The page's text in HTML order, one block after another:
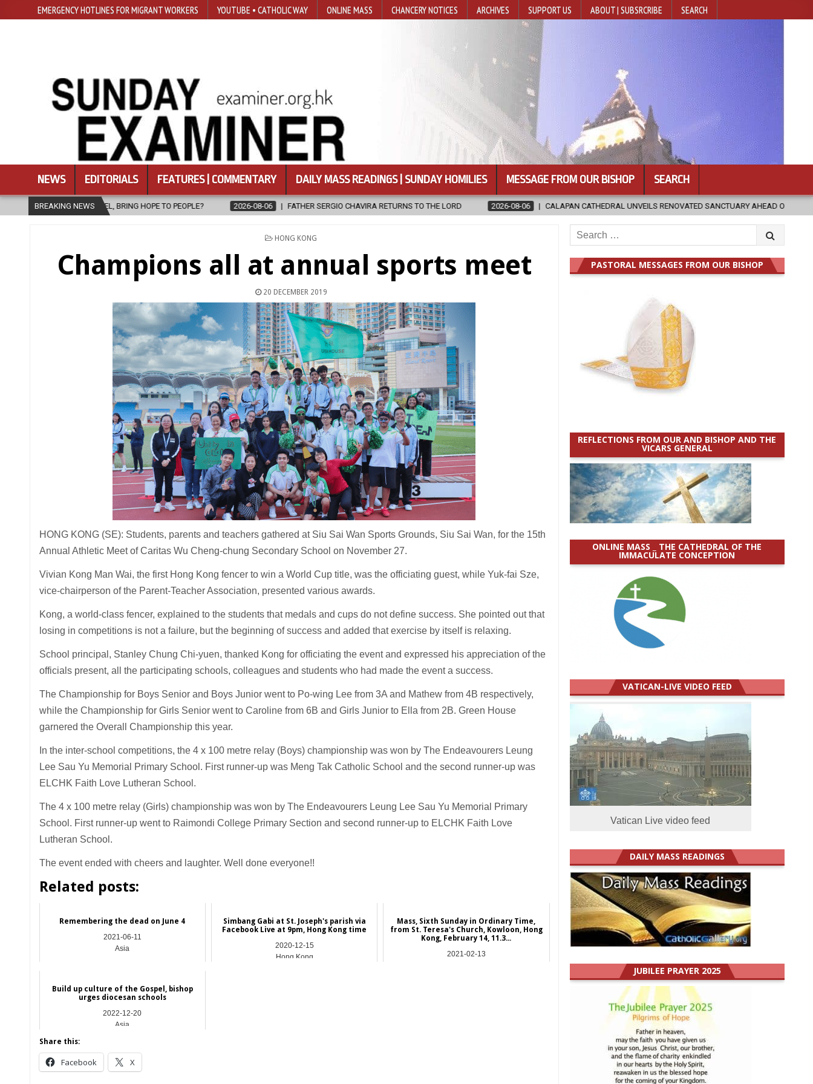
EMERGENCY HOTLINES FOR MIGRANT WORKERS YOUTUBE • CATHOLIC WAY ONLINE MASS CHANCERY NOTICES ARCHIVES SUPPORT US ABOUT | SUBSRCRIBE SEARCH
NEWS EDITORIALS FEATURES | COMMENTARY DAILY MASS READINGS | SUNDAY HOMILIES MESSAGE FROM OUR BISHOP SEARCH
BREAKING NEWS
BRING HOPE TO PEOPLE? 2026-08-06 FATHER SERGIO CHAVIRA RETURNS TO THE LORD 2026-08-06 CALAPAN CATHEDRAL UNVEILS RENOVATED SANCTUARY AHEAD OF DIOCESAN ELEVATION
POSTED
HONG KONG
Champions all at annual sports meet
20 DECEMBER 2019
HONG KONG (SE): Students, parents and teachers gathered at Siu Sai Wan Sports Grounds, Siu Sai Wan, for the 15th
Annual Athletic Meet of Caritas Wu Cheng-chung Secondary School on November 27.
Vivian Kong Man Wai, the first Hong Kong fencer to win a World Cup title, was the officiating guest, while Yuk-fai Sze,
vice-chairperson of the Parent-Teacher Association, presented various awards.
Kong, a world-class fencer, explained to the students that medals and cups do not define success. She pointed out that
losing in competitions is not a failure, but the beginning of success and added that exercise by itself is relaxing.
School principal, Stanley Chung Chi-yuen, thanked Kong for officiating the event and expressed his appreciation of the
officials present, all the participating schools, colleagues and students who had made the event a success.
The Championship for Boys Senior and Boys Junior went to Po-wing Lee from 3A and Mathew from 4B respectively,
while the Championship for Girls Senior went to Caroline from 6B and Girls Junior to Ella from 2B. Green House
garnered the Overall Championship this year.
In the inter-school competitions, the 4 x 100 metre relay (Boys) championship was won by The Endeavourers Leung
Lee Sau Yu Memorial Primary School. First runner-up was Meng Tak Catholic School and the second runner-up was
ELCHK Faith Love Lutheran School.
The 4 x 100 metre relay (Girls) championship was won by The Endeavourers Leung Lee Sau Yu Memorial Primary
School. First runner-up went to Raimondi College Primary Section and second runner-up to ELCHK Faith Love
Lutheran School.
The event ended with cheers and laughter. Well done everyone!!
Related posts:
Remembering the dead on June 4
2021-06-11
Asia
Simbang Gabi at St. Joseph's parish via
Facebook Live at 9pm, Hong Kong time
2020-12-15
Hong Kong
Mass, Sixth Sunday in Ordinary Time,
from St. Teresa's Church, Kowloon, Hong
Kong, February 14, 11.3...
2021-02-13
Build up culture of the Gospel, bishop
urges diocesan schools
2022-12-20
Asia
Share this:
Facebook X
Search
for:
PASTORAL MESSAGES FROM OUR BISHOP
REFLECTIONS FROM OUR AND BISHOP AND THE
VICARS GENERAL
ONLINE MASS _ THE CATHEDRAL OF THE
IMMACULATE CONCEPTION
VATICAN-LIVE VIDEO FEED
Vatican Live video feed
DAILY MASS READINGS
JUBILEE PRAYER 2025